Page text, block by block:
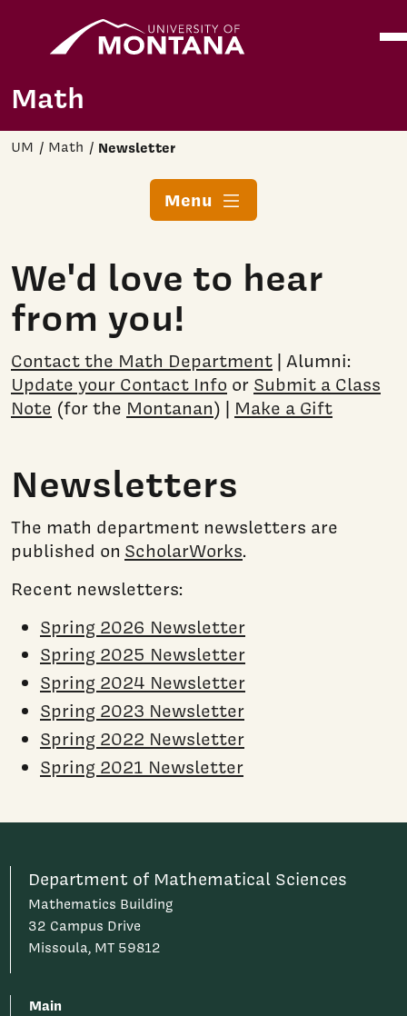
Skip to main content
Math
UM Math Newsletter
Menu
We'd love to hear
from you!
Contact the Math Department | Alumni:
Update your Contact Info or Submit a Class
Note (for the Montanan) | Make a Gift
Newsletters
The math department newsletters are
published on ScholarWorks.
Recent newsletters:
Spring 2026 Newsletter
Spring 2025 Newsletter
Spring 2024 Newsletter
Spring 2023 Newsletter
Spring 2022 Newsletter
Spring 2021 Newsletter
Department of Mathematical Sciences
Mathematics Building
32 Campus Drive
Missoula, MT 59812
Main